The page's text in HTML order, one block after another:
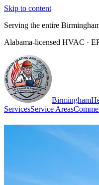
Skip to content
Serving the entire
Alabama-licensed HVAC ·
Birmingham
ServicesService Areas